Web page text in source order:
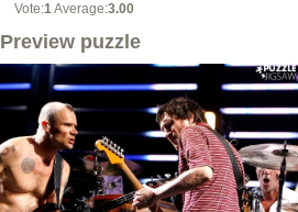
Vote:1Average:3.00
Preview puzzle